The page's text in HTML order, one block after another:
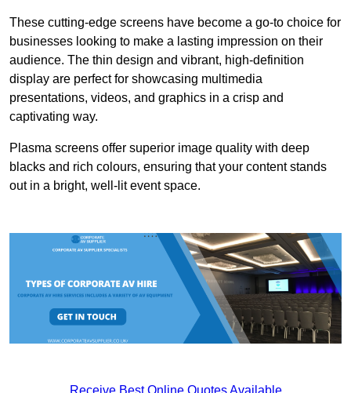
These cutting-edge screens have become a go-to choice for
businesses looking to make a lasting impression on their
audience. The thin design and vibrant, high-definition
display are perfect for showcasing multimedia
presentations, videos, and graphics in a crisp and
captivating way.
Plasma screens offer superior image quality with deep
blacks and rich colours, ensuring that your content stands
out in a bright, well-lit event space.